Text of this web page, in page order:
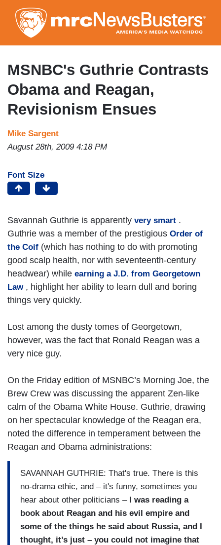
to
main
content
MSNBC's Guthrie Contrasts
Obama and Reagan,
Revisionism Ensues
Mike Sargent
August 28th, 2009 4:18 PM
Font Size
Savannah Guthrie is apparently very smart .
Guthrie was a member of the prestigious Order of
the Coif (which has nothing to do with promoting
good scalp health, nor with seventeenth-century
headwear) while earning a J.D. from Georgetown
Law, highlight her ability to learn dull and boring
things very quickly.
Lost among the dusty tomes of Georgetown,
however, was the fact that Ronald Reagan was a
very nice guy.
On the Friday edition of MSNBC’s Morning Joe, the
Brew Crew was discussing the apparent Zen-like
calm of the Obama White House. Guthrie, drawing
on her spectacular knowledge of the Reagan era,
noted the difference in temperament between the
Reagan and Obama administrations:
SAVANNAH GUTHRIE: That's true. There is this
no-drama ethic, and – it's funny, sometimes you
hear about other politicians – I was reading a
book about Reagan and his evil empire and
some of the things he said about Russia, and I
thought, it’s just – you could not imagine that